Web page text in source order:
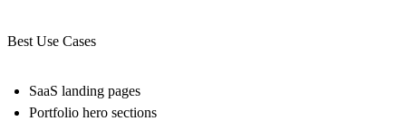
Best Use Cases
SaaS landing pages
Portfolio hero sections